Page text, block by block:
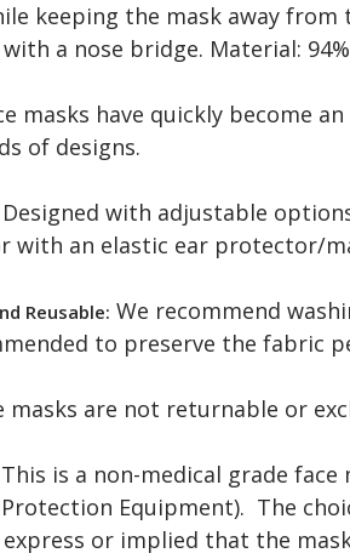
keeping the mask away
a nose bridge. Material:
masks have quickly become
of designs.
Designed with adjustable
with an elastic ear protector/
Reusable: We recommend
to preserve the fabric
masks are not returnable or
This is a non-medical grade
Equipment). The
or implied that the